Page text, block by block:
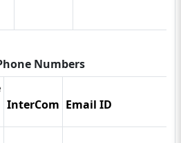
Numbers
InterCom Email ID